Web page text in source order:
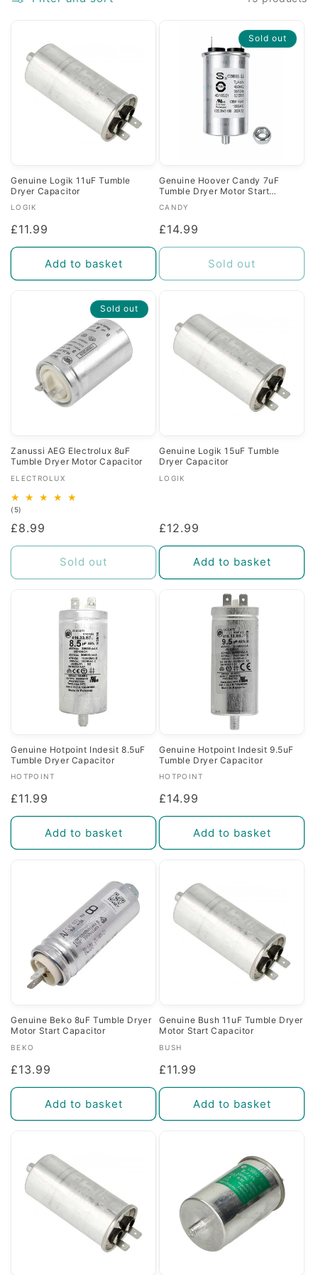
Genuine Logik 11uF Tumble
Dryer Capacitor
Vendor:
LOGIK
Regular
price
£11.99
Add to basket
Sold out
Genuine Hoover Candy 7uF
Tumble Dryer Motor Start
Vendor:
CANDY
Regular
price
£14.99
Sold out
Sold out
Zanussi AEG Electrolux 8uF
Tumble Dryer Motor Capacitor
Vendor:
ELECTROLUX
(5)
reviews
Regular
price
£8.99
Sold out
Genuine Logik 15uF Tumble
Dryer Capacitor
Vendor:
LOGIK
Regular
price
£12.99
Add to basket
Genuine Hotpoint Indesit 8.5uF
Tumble Dryer Capacitor
Vendor:
HOTPOINT
Regular
price
£11.99
Add to basket
Genuine Hotpoint Indesit 9.5uF
Tumble Dryer Capacitor
Vendor:
HOTPOINT
Regular
price
£14.99
Add to basket
Genuine Beko 8uF Tumble Dryer
Motor Start Capacitor
Vendor:
BEKO
Regular
price
£13.99
Add to basket
Genuine Bush 11uF Tumble Dryer
Motor Start Capacitor
Vendor:
BUSH
Regular
price
£11.99
Add to basket